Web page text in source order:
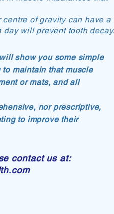
of gravity can have a
will prevent tooth decay.
show you some simple
maintain that muscle
or mats, and all
nor prescriptive,
to improve their
contact us at: